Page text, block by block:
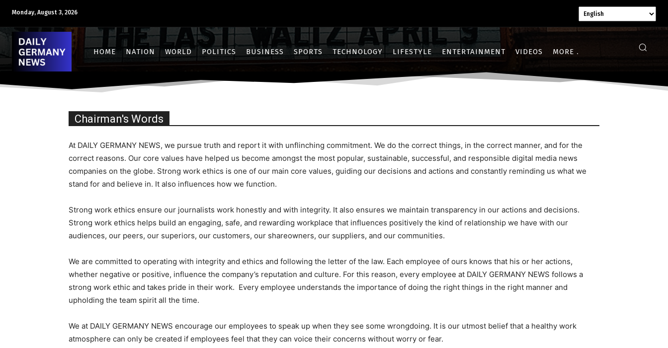
Monday, August 3, 2026
HOME NATION WORLD POLITICS BUSINESS SPORTS TECHNOLOGY LIFESTYLE ENTERTAINMENT VIDEOS MORE
Chairman's Words
At DAILY GERMANY NEWS, we pursue truth and report it with unflinching commitment. We do the correct things, in the correct manner, and for the
correct reasons. Our core values have helped us become amongst the most popular, sustainable, successful, and responsible digital media news
companies on the globe. Strong work ethics is one of our main core values, guiding our decisions and actions and constantly reminding us what we
stand for and believe in. It also influences how we function.
Strong work ethics ensure our journalists work honestly and with integrity. It also ensures we maintain transparency in our actions and decisions.
Strong work ethics helps build an engaging, safe, and rewarding workplace that influences positively the kind of relationship we have with our
audiences, our peers, our superiors, our customers, our shareowners, our suppliers, and our communities.
We are committed to operating with integrity and ethics and following the letter of the law. Each employee of ours knows that his or her actions,
whether negative or positive, influence the company’s reputation and culture. For this reason, every employee at DAILY GERMANY NEWS follows a
strong work ethic and takes pride in their work. Every employee understands the importance of doing the right things in the right manner and
upholding the team spirit all the time.
We at DAILY GERMANY NEWS encourage our employees to speak up when they see some wrongdoing. It is our utmost belief that a healthy work
atmosphere can only be created if employees feel that they can voice their concerns without worry or fear.